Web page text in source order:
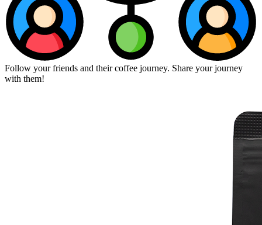
Follow your friends and their coffee journey. Share your journey
with them!